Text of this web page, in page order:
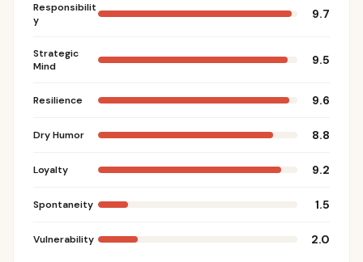
Responsibilit
y
9.7
Strategic
Mind
9.5
Resilience 9.6
Dry Humor 8.8
Loyalty 9.2
Spontaneity 1.5
Vulnerability 2.0